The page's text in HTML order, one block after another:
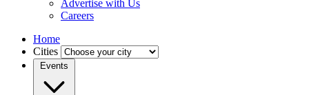
Advertise with Us
Careers
Home
Cities
Events